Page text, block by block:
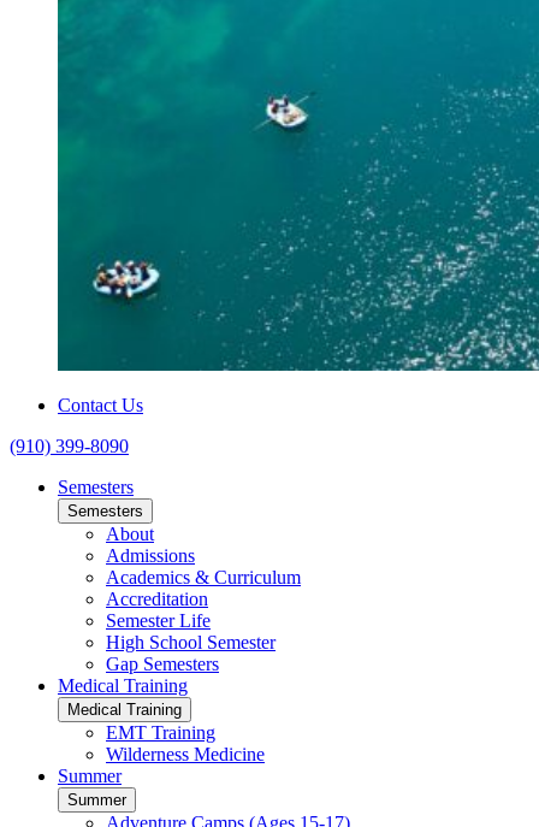
Contact Us
(910) 399-8090
Semesters
Semesters
About
Admissions
Academics & Curriculum
Accreditation
Semester Life
High School Semester
Gap Semesters
Medical Training
Medical Training
EMT Training
Wilderness Medicine
Summer
Summer
Adventure Camps (Ages 15-17)